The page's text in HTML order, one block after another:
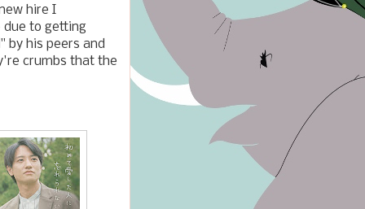
hire I
due to getting
by his peers and
crumbs that the